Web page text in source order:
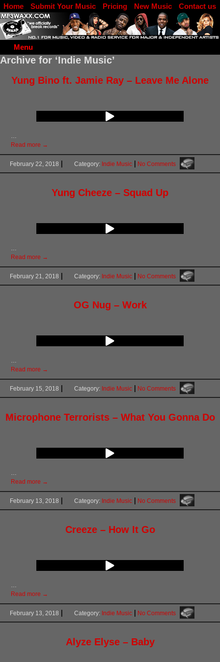
Menu
Home Submit Your Music Pricing New Music
Contact us
DJ Log in
Archive for ‘Indie Music’
Yung Bino ft. Jamie Ray – Leave Me Alone
…
Read more →
February 22, 2018 Category: Indie Music No Comments
Yung Cheeze – Squad Up
…
Read more →
February 21, 2018 Category: Indie Music No Comments
OG Nug – Work
…
Read more →
February 15, 2018 Category: Indie Music No Comments
Microphone Terrorists – What You Gonna Do
…
Read more →
February 13, 2018 Category: Indie Music No Comments
Creeze – How It Go
…
Read more →
February 13, 2018 Category: Indie Music No Comments
Alyze Elyse – Baby